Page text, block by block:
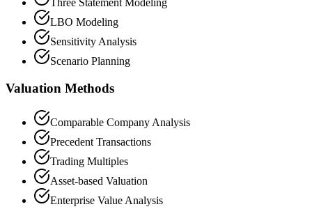
Three Statement Modeling
LBO Modeling
Sensitivity Analysis
Scenario Planning
Valuation Methods
Comparable Company Analysis
Precedent Transactions
Trading Multiples
Asset-based Valuation
Enterprise Value Analysis